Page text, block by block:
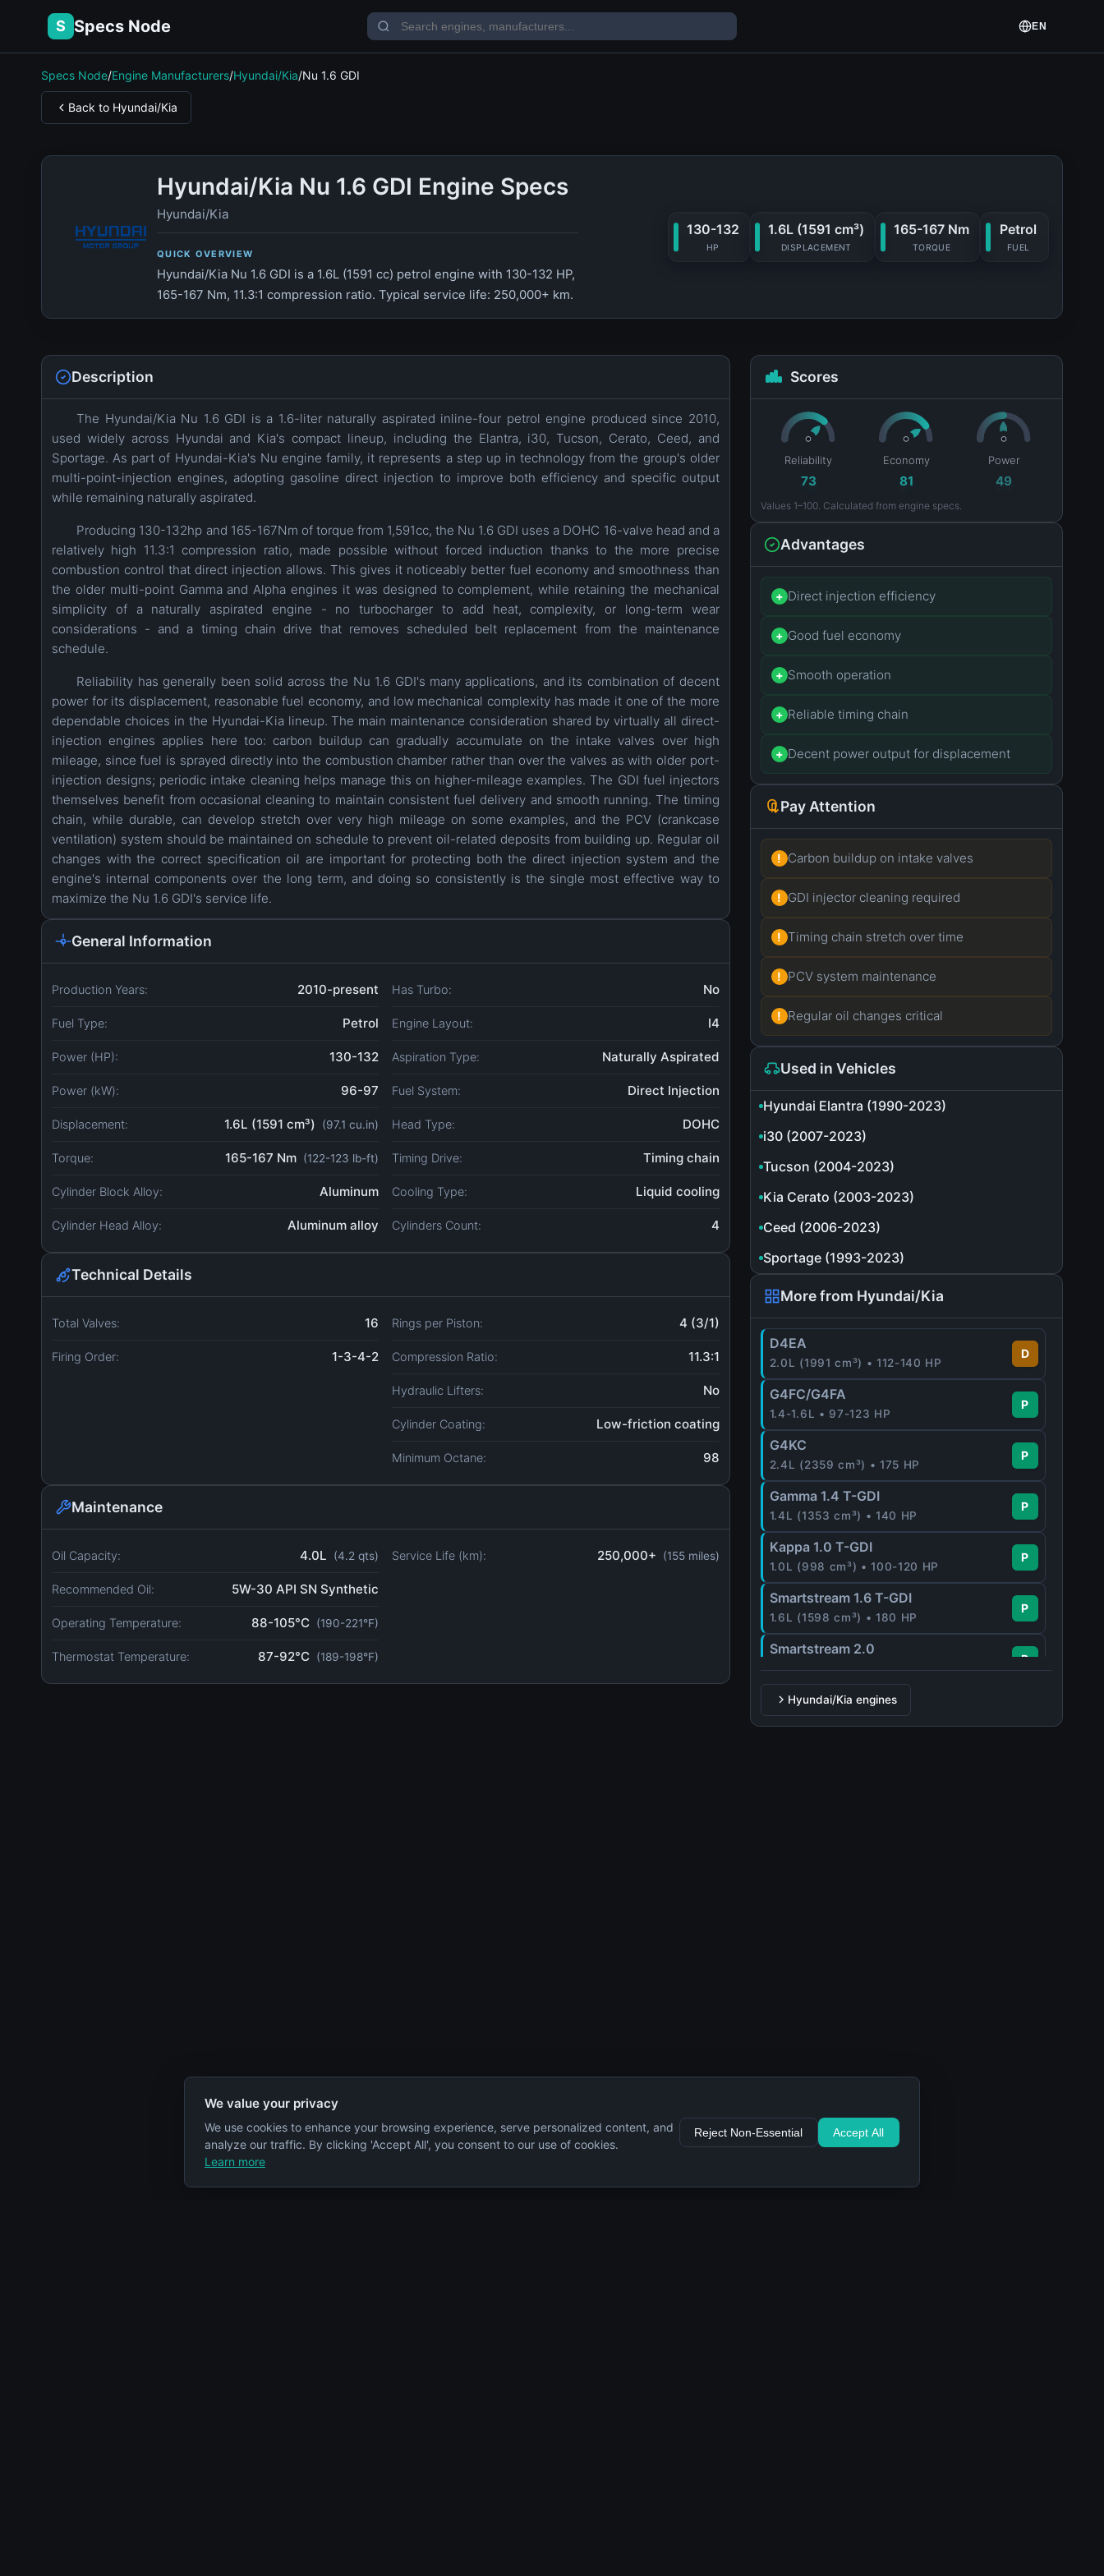
S Specs Node EN
Specs Node/Engine Manufacturers/Hyundai/Kia/Nu 1.6 GDI
Back to Hyundai/Kia
Hyundai/Kia Nu 1.6 GDI Engine Specs
Hyundai/Kia
QUICK OVERVIEW
Hyundai/Kia Nu 1.6 GDI is a 1.6L (1591 cc) petrol engine with 130-132 HP,
165-167 Nm, 11.3:1 compression ratio. Typical service life: 250,000+ km.
130-132
HP
1.6L (1591 cm³)
DISPLACEMENT
165-167 Nm
TORQUE
Petrol
FUEL
Description
The Hyundai/Kia Nu 1.6 GDI is a 1.6-liter naturally aspirated inline-four petrol engine produced since 2010,
used widely across Hyundai and Kia's compact lineup, including the Elantra, i30, Tucson, Cerato, Ceed, and
Sportage. As part of Hyundai-Kia's Nu engine family, it represents a step up in technology from the group's older
multi-point-injection engines, adopting gasoline direct injection to improve both efficiency and specific output
while remaining naturally aspirated.
Producing 130-132hp and 165-167Nm of torque from 1,591cc, the Nu 1.6 GDI uses a DOHC 16-valve head and a
relatively high 11.3:1 compression ratio, made possible without forced induction thanks to the more precise
combustion control that direct injection allows. This gives it noticeably better fuel economy and smoothness than
the older multi-point Gamma and Alpha engines it was designed to complement, while retaining the mechanical
simplicity of a naturally aspirated engine - no turbocharger to add heat, complexity, or long-term wear
considerations - and a timing chain drive that removes scheduled belt replacement from the maintenance
schedule.
Reliability has generally been solid across the Nu 1.6 GDI's many applications, and its combination of decent
power for its displacement, reasonable fuel economy, and low mechanical complexity has made it one of the more
dependable choices in the Hyundai-Kia lineup. The main maintenance consideration shared by virtually all direct-
injection engines applies here too: carbon buildup can gradually accumulate on the intake valves over high
mileage, since fuel is sprayed directly into the combustion chamber rather than over the valves as with older port-
injection designs; periodic intake cleaning helps manage this on higher-mileage examples. The GDI fuel injectors
themselves benefit from occasional cleaning to maintain consistent fuel delivery and smooth running. The timing
chain, while durable, can develop stretch over very high mileage on some examples, and the PCV (crankcase
ventilation) system should be maintained on schedule to prevent oil-related deposits from building up. Regular oil
changes with the correct specification oil are important for protecting both the direct injection system and the
engine's internal components over the long term, and doing so consistently is the single most effective way to
maximize the Nu 1.6 GDI's service life.
General Information
Production Years: 2010-present
Fuel Type: Petrol
Power (HP): 130-132
Power (kW): 96-97
Displacement: 1.6L (1591 cm³) (97.1 cu.in)
Torque: 165-167 Nm (122-123 lb-ft)
Cylinder Block Alloy: Aluminum
Cylinder Head Alloy: Aluminum alloy
Has Turbo: No
Engine Layout: I4
Aspiration Type: Naturally Aspirated
Fuel System: Direct Injection
Head Type: DOHC
Timing Drive: Timing chain
Cooling Type: Liquid cooling
Cylinders Count: 4
Technical Details
Total Valves: 16
Firing Order: 1-3-4-2
Rings per Piston: 4 (3/1)
Compression Ratio: 11.3:1
Hydraulic Lifters: No
Cylinder Coating: Low-friction coating
Minimum Octane: 98
Maintenance
Oil Capacity: 4.0L (4.2 qts)
Recommended Oil: 5W-30 API SN Synthetic
Operating Temperature: 88-105°C (190-221°F)
Thermostat Temperature: 87-92°C (189-198°F)
Service Life (km): 250,000+ (155 miles)
Scores
Reliability
73
Economy
81
Power
49
Values 1–100. Calculated from engine specs.
Advantages
+ Direct injection efficiency
+ Good fuel economy
+ Smooth operation
+ Reliable timing chain
+ Decent power output for displacement
Pay Attention
! Carbon buildup on intake valves
! GDI injector cleaning required
! Timing chain stretch over time
! PCV system maintenance
! Regular oil changes critical
Used in Vehicles
Hyundai Elantra (1990-2023)
i30 (2007-2023)
Tucson (2004-2023)
Kia Cerato (2003-2023)
Ceed (2006-2023)
Sportage (1993-2023)
More from Hyundai/Kia
D4EA
2.0L (1991 cm³) • 112-140 HP
D
G4FC/G4FA
1.4-1.6L • 97-123 HP
P
G4KC
2.4L (2359 cm³) • 175 HP
P
Gamma 1.4 T-GDI
1.4L (1353 cm³) • 140 HP
P
Kappa 1.0 T-GDI
1.0L (998 cm³) • 100-120 HP
P
Smartstream 1.6 T-GDI
1.6L (1598 cm³) • 180 HP
P
Smartstream 2.0
2.0L (1999 cm³) • 159 HP
P
Hyundai/Kia engines
We value your privacy
We use cookies to enhance your browsing experience, serve personalized content, and
analyze our traffic. By clicking 'Accept All', you consent to our use of cookies.
Learn more
Reject Non-Essential Accept All